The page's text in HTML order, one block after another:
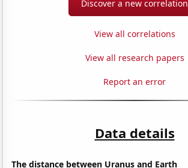
Discover a new correlation
View all correlations
View all research papers
Report an error
Data details
The distance between Uranus and Earth